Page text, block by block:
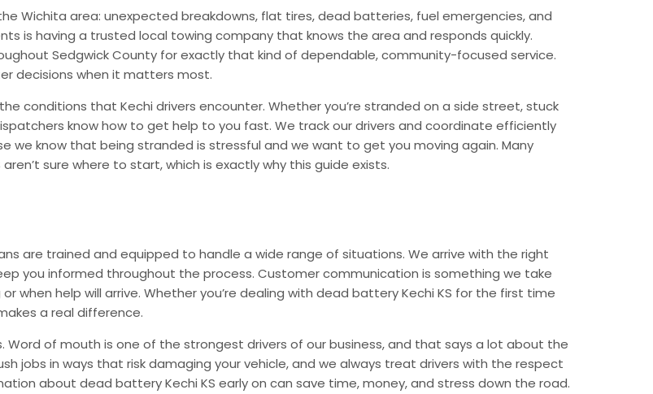
Wichita area: unexpected breakdowns, flat tires, dead batteries, fuel emergencies, and
is having a trusted local towing company that knows the area and responds quickly.
Sedgwick County for exactly that kind of dependable, community-focused service.
decisions when it matters most.
conditions that Kechi drivers encounter. Whether you’re stranded on a side street, stuck
know how to get help to you fast. We track our drivers and coordinate efficiently
know that being stranded is stressful and we want to get you moving again. Many
sure where to start, which is exactly why this guide exists.
are trained and equipped to handle a wide range of situations. We arrive with the right
you informed throughout the process. Customer communication is something we take
when help will arrive. Whether you’re dealing with dead battery Kechi KS for the first time
a real difference.
Word of mouth is one of the strongest drivers of our business, and that says a lot about the
jobs in ways that risk damaging your vehicle, and we always treat drivers with the respect
about dead battery Kechi KS early on can save time, money, and stress down the road.